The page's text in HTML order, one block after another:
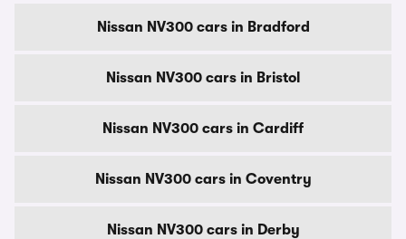
Nissan NV300 cars in Bradford
Nissan NV300 cars in Bristol
Nissan NV300 cars in Cardiff
Nissan NV300 cars in Coventry
Nissan NV300 cars in Derby